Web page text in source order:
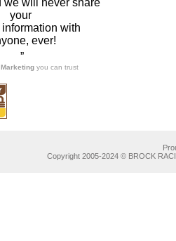
we will never share
your
with
ever!
”
you can trust
Copyright 2005-2024 © BROCK